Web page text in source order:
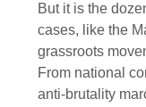
But it is the
cases, like the
grassroots
From national
anti-brutality